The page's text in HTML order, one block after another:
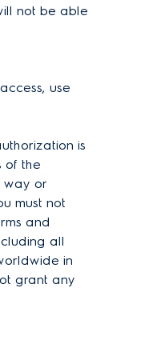
not be able
use
is
of the
way or
must not
and
all
in
grant any